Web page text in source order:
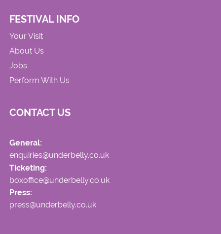
FESTIVAL INFO
Your Visit
About Us
Jobs
Perform With Us
CONTACT US
General:
enquiries@underbelly.co.uk
Ticketing:
boxoffice@underbelly.co.uk
Press:
press@underbelly.co.uk